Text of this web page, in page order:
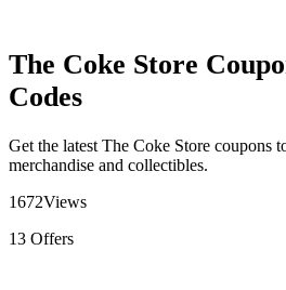
The Coke Store
Codes
Get the latest The Coke Store coupons
merchandise and collectibles.
1672Views
13 Offers